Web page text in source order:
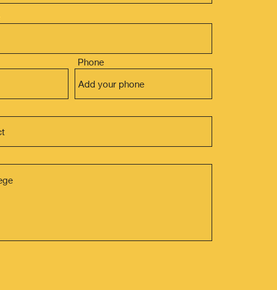
Phone